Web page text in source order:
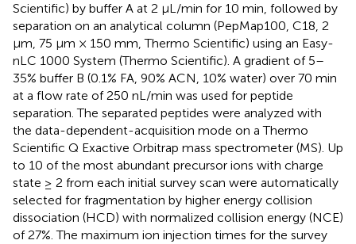
Scientific) by buffer A at 2 μL/min for 10 min, followed by
separation on an analytical column (PepMap100, C18, 2
μm, 75 μm × 150 mm, Thermo Scientific) using an Easy-
nLC 1000 System (Thermo Scientific). A gradient of 5–
35% buffer B (0.1% FA, 90% ACN, 10% water) over 70 min
at a flow rate of 250 nL/min was used for peptide
separation. The separated peptides were analyzed with
the data-dependent-acquisition mode on a Thermo
Scientific Q Exactive Orbitrap mass spectrometer (MS). Up
to 10 of the most abundant precursor ions with charge
state ≥ 2 from each initial survey scan were automatically
selected for fragmentation by higher energy collision
dissociation (HCD) with normalized collision energy (NCE)
of 27%. The maximum ion injection times for the survey